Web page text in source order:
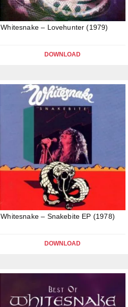
Whitesnake – Lovehunter (1979)
DOWNLOAD
Whitesnake – Snakebite EP (1978)
DOWNLOAD